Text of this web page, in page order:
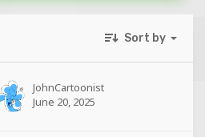
Sort by
JohnCartoonist
June 20, 2025